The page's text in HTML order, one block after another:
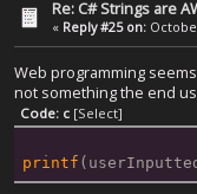
Re: C# Strings are
« Reply #25 on:
Web programming
not something the end
Code: c [Select]
printf